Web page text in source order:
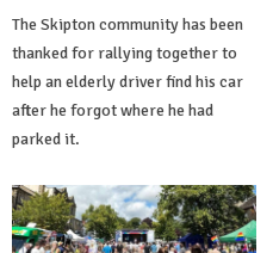
The Skipton community has been
thanked for rallying together to
help an elderly driver find his car
after he forgot where he had
parked it.